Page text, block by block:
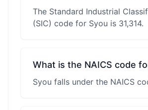
The Standard Industrial
(SIC) code for Syou is 31,314.
What is the NAICS code
Syou falls under the NAICS